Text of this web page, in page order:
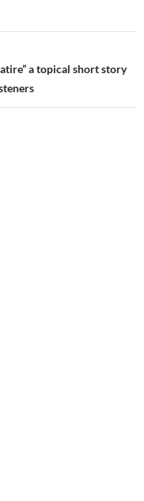
a topical short story